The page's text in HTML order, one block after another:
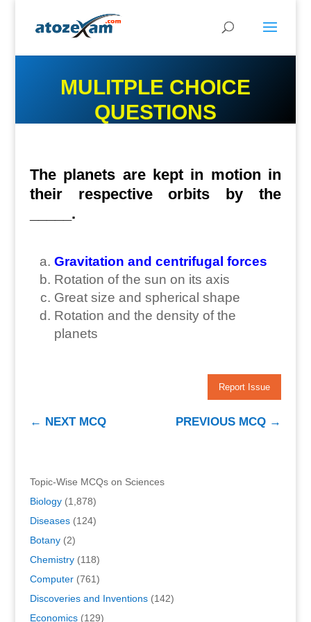
MULITPLE CHOICE
QUESTIONS
The planets are kept in motion in
their respective orbits by the
_____.
Gravitation and centrifugal forces
Rotation of the sun on its axis
Great size and spherical shape
Rotation and the density of the
planets
Report Issue
← NEXT MCQ PREVIOUS MCQ →
Topic-Wise MCQs on Sciences
Biology(1,878)
Diseases(124)
Botany(2)
Chemistry(118)
Computer(761)
Discoveries and Inventions(142)
Economics(129)